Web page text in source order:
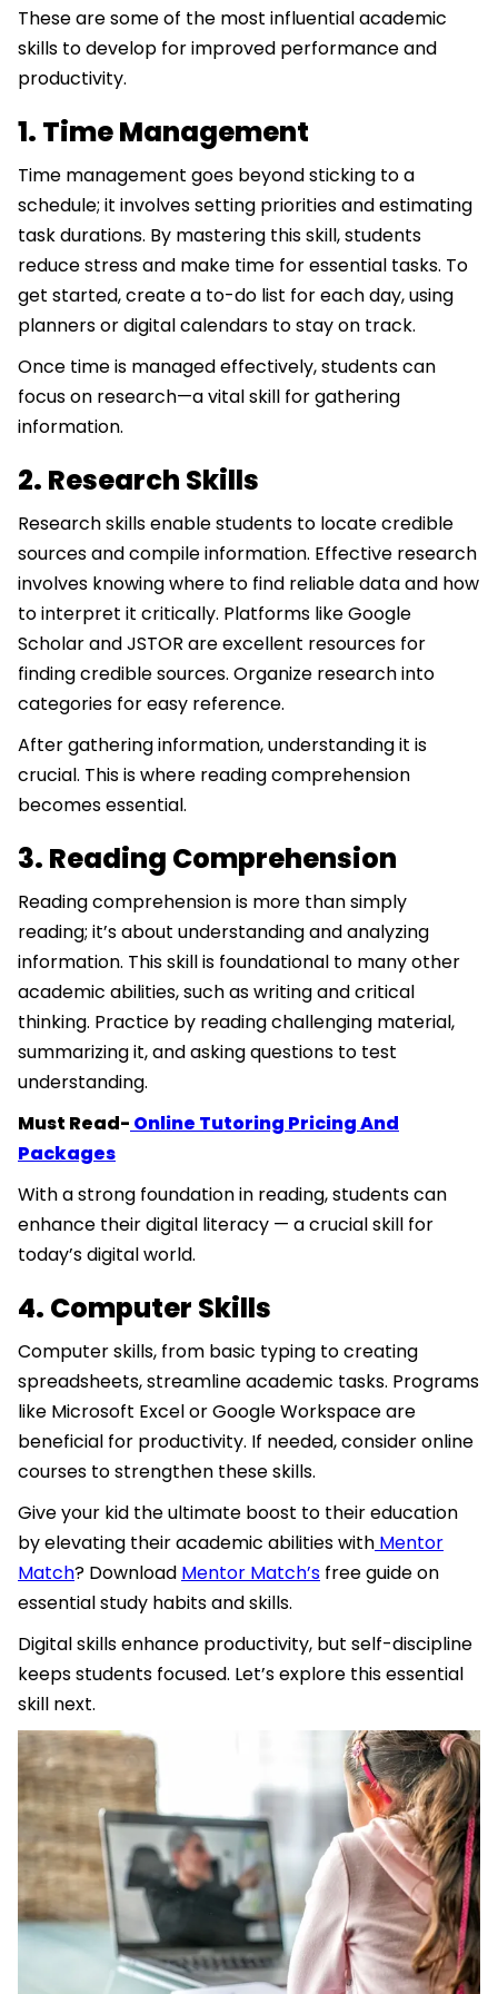
These are some of the most influential academic
skills to develop for improved performance and
productivity.
1. Time Management
Time management goes beyond sticking to a
schedule; it involves setting priorities and estimating
task durations. By mastering this skill, students
reduce stress and make time for essential tasks. To
get started, create a to-do list for each day, using
planners or digital calendars to stay on track.
Once time is managed effectively, students can
focus on research—a vital skill for gathering
information.
2. Research Skills
Research skills enable students to locate credible
sources and compile information. Effective research
involves knowing where to find reliable data and how
to interpret it critically. Platforms like Google
Scholar and JSTOR are excellent resources for
finding credible sources. Organize research into
categories for easy reference.
After gathering information, understanding it is
crucial. This is where reading comprehension
becomes essential.
3. Reading Comprehension
Reading comprehension is more than simply
reading; it’s about understanding and analyzing
information. This skill is foundational to many other
academic abilities, such as writing and critical
thinking. Practice by reading challenging material,
summarizing it, and asking questions to test
understanding.
Must Read- Online Tutoring Pricing And
Packages
With a strong foundation in reading, students can
enhance their digital literacy — a crucial skill for
today’s digital world.
4. Computer Skills
Computer skills, from basic typing to creating
spreadsheets, streamline academic tasks. Programs
like Microsoft Excel or Google Workspace are
beneficial for productivity. If needed, consider online
courses to strengthen these skills.
Give your kid the ultimate boost to their education
by elevating their academic abilities with Mentor
Match? Download Mentor Match’s free guide on
essential study habits and skills.
Digital skills enhance productivity, but self-discipline
keeps students focused. Let’s explore this essential
skill next.